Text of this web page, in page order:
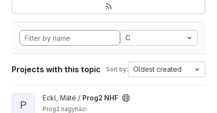
C
Projects with this topic Sort by: Oldest created
View Prog2 NHF project
P
Eckl, Máté / Prog2 NHF
Prog2 nagyházi